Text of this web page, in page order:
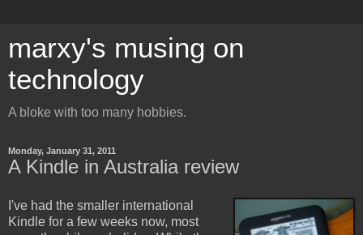
marxy's musing on
technology
A bloke with too many hobbies.
Monday, January 31, 2011
A Kindle in Australia review
I've had the smaller international
Kindle for a few weeks now, most